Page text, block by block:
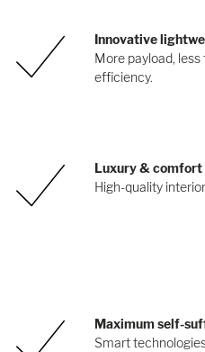
Innovative
More payload,
efficiency.
Luxury & comfort
High-quality
Maximum self-
Smart